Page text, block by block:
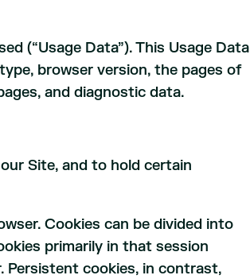
(“Usage Data”). This Usage Data
browser version, the pages of
and diagnostic data.
Site, and to hold certain
Cookies can be divided into
primarily in that session
Persistent cookies, in contrast,